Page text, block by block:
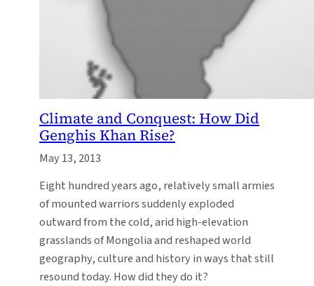
Climate and Conquest: How Did
Genghis Khan Rise?
May 13, 2013
Eight hundred years ago, relatively small armies
of mounted warriors suddenly exploded
outward from the cold, arid high-elevation
grasslands of Mongolia and reshaped world
geography, culture and history in ways that still
resound today. How did they do it?